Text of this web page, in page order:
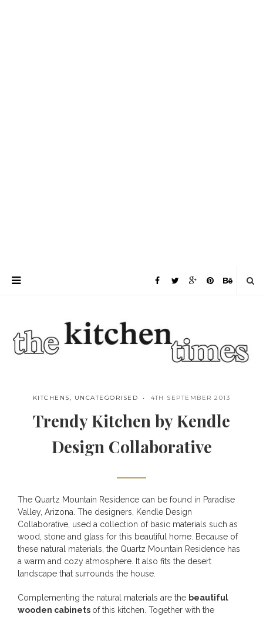
KITCHENS, UNCATEGORISED 4TH SEPTEMBER 2013
Trendy Kitchen by Kendle
Design Collaborative
Save
The Quartz Mountain Residence can be found in Paradise
Valley, Arizona. The designers, Kendle Design
Collaborative, used a collection of basic materials such as
wood, stone and glass for this beautiful home. Because of
these natural materials, the Quartz Mountain Residence has
a warm and cozy atmosphere. It also fits the desert
landscape that surrounds the house.
Complementing the natural materials are the beautiful
wooden cabinets of this kitchen. Together with the